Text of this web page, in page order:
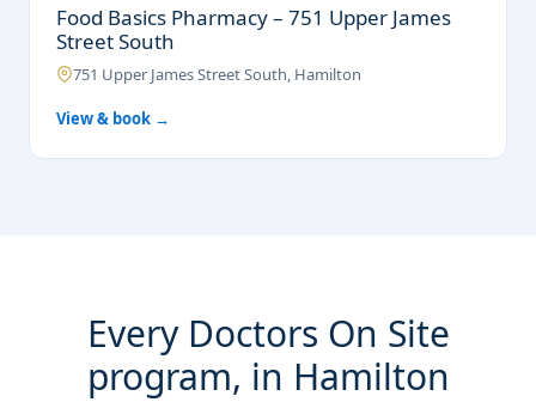
Food Basics Pharmacy – 751 Upper James
Street South
751 Upper James Street South, Hamilton
View & book →
Every Doctors On Site
program, in Hamilton